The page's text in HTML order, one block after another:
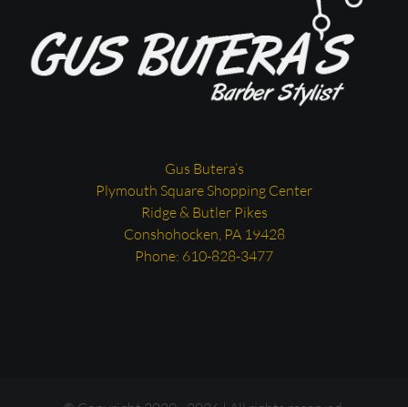
Gus Butera’s
Plymouth Square Shopping Center
Ridge & Butler Pikes
Conshohocken, PA 19428
Phone: 610-828-3477